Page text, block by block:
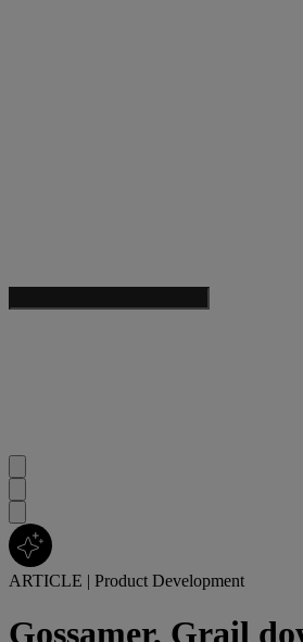
ARTICLE | Product Development
Gossamer, Grail